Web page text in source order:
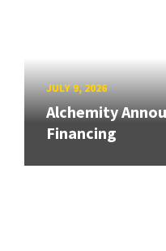
JULY 9, 2026
Alchemity
Financing